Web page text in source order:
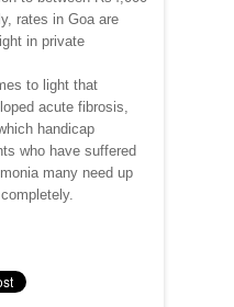
rates in Goa are
in private
to light that
acute fibrosis,
handicap
who have suffered
many need up